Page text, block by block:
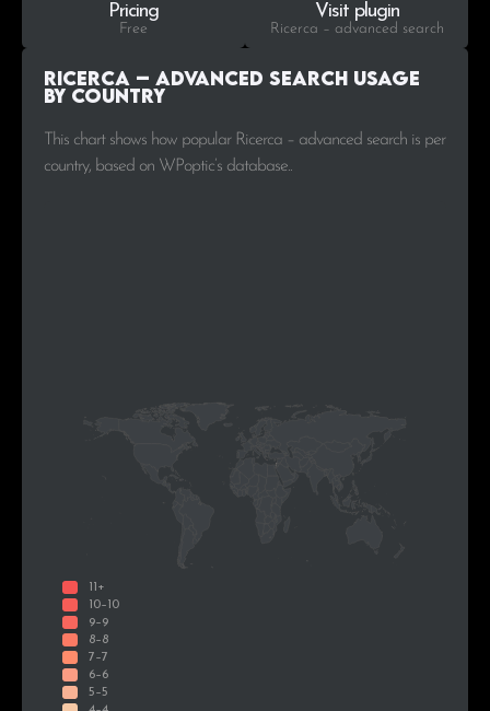
Pricing
Free
Visit plugin
Ricerca – advanced search
Ricerca – advanced search Usage
by Country
This chart shows how popular Ricerca – advanced search is per
country, based on WPoptic’s database..